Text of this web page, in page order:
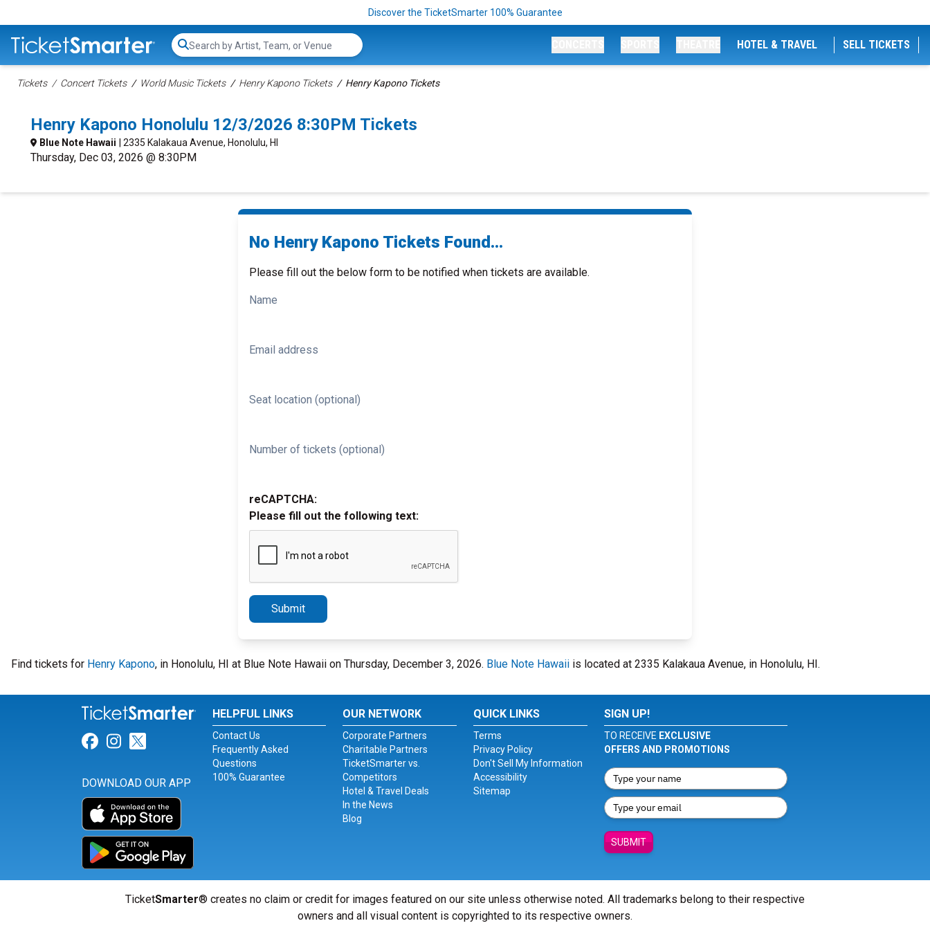
Discover the TicketSmarter 100% Guarantee
Search...
HOTEL & TRAVEL SELL TICKETS
Tickets Concert Tickets World Music Tickets Henry Kapono Tickets Henry Kapono Tickets
Henry Kapono Honolulu 12/3/2026 8:30PM Tickets
Blue Note Hawaii | 2335 Kalakaua Avenue, Honolulu, HI
Thursday, Dec 03, 2026 @ 8:30PM
No Henry Kapono Tickets Found...
Please fill out the below form to be notified when tickets are available.
Name
Email address
Seat location (optional)
Number of tickets (optional)
reCAPTCHA:
Please fill out the following text:
Submit
Find tickets for Henry Kapono, in Honolulu, HI at Blue Note Hawaii on Thursday, December 3, 2026. Blue Note Hawaii is located at 2335 Kalakaua Avenue, in Honolulu, HI.
Link for Facebook
Link for Instagram
Link for Twitter
DOWNLOAD OUR APP
HELPFUL LINKS
Contact Us
Frequently Asked
Questions
100% Guarantee
OUR NETWORK
Corporate Partners
Charitable Partners
TicketSmarter vs.
Competitors
Hotel & Travel Deals
In the News
Blog
QUICK LINKS
Terms
Privacy Policy
Don't Sell My Information
Accessibility
Sitemap
SIGN UP!
TO RECEIVE EXCLUSIVE
OFFERS AND PROMOTIONS
SUBMIT
TicketSmarter® creates no claim or credit for images featured on our site unless otherwise noted. All trademarks belong to their respective
owners and all visual content is copyrighted to its respective owners.